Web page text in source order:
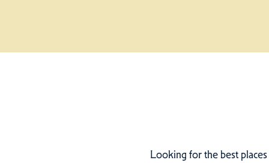
Looking for the best